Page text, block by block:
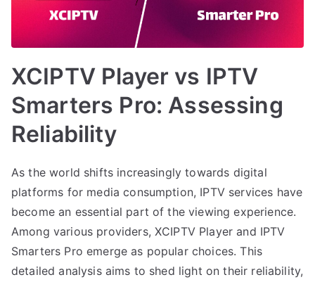
XCIPTV Player vs IPTV
Smarters Pro: Assessing
Reliability
As the world shifts increasingly towards digital
platforms for media consumption, IPTV services have
become an essential part of the viewing experience.
Among various providers, XCIPTV Player and IPTV
Smarters Pro emerge as popular choices. This
detailed analysis aims to shed light on their reliability,